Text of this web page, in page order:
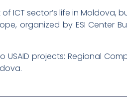
ICT sector’s life in Moldova,
organized by ESI Center
projects: Regional